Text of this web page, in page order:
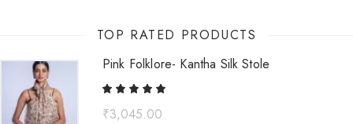
TOP RATED PRODUCTS
Pink Folklore- Kantha Silk Stole
₹3,045.00